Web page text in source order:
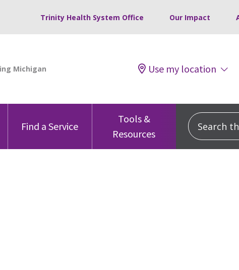
Trinity Health System Office Our Impact
Use my location
Find a Service
Tools &
Resources
Search this